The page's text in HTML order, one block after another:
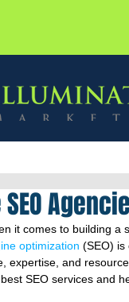
it comes to building a
optimization (SEO) is
expertise, and
SEO services and